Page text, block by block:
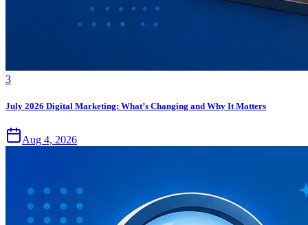
3
July 2026 Digital Marketing: What’s Changing and Why It Matters
Aug 4, 2026